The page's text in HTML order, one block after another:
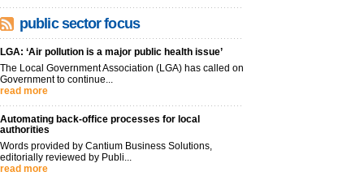
public sector focus
LGA: ‘Air pollution is a major public health issue’
The Local Government Association (LGA) has called on
Government to continue...
read more
Automating back-office processes for local
authorities
Words provided by Cantium Business Solutions,
editorially reviewed by Publi...
read more